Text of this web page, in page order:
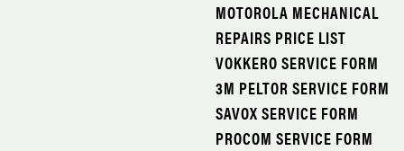
MOTOROLA MECHANICAL
REPAIRS PRICE LIST
VOKKERO SERVICE FORM
3M PELTOR SERVICE FORM
SAVOX SERVICE FORM
PROCOM SERVICE FORM